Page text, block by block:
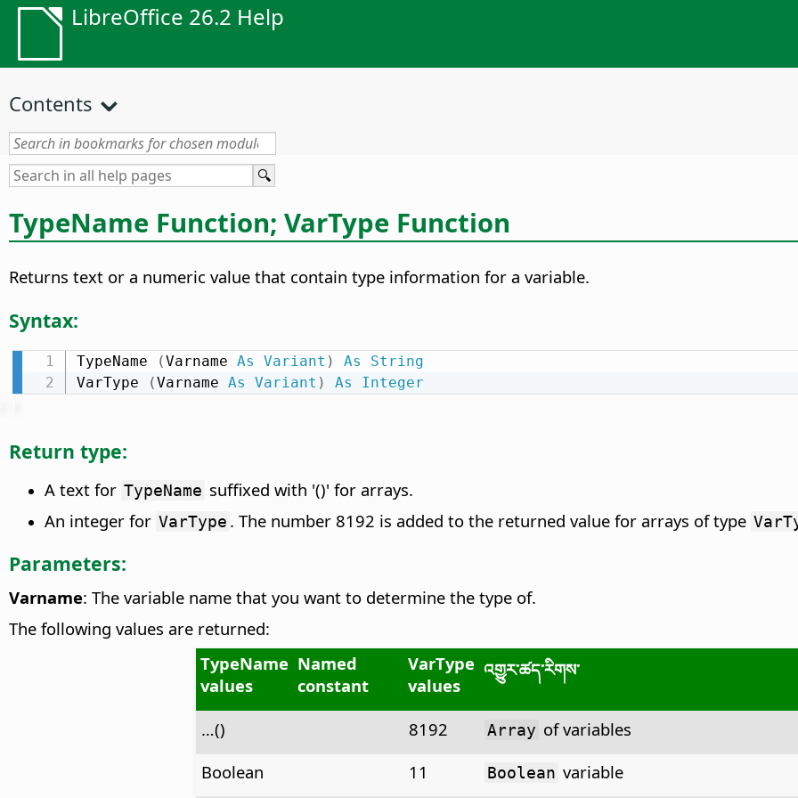
LibreOffice 26.2 Help
Contents
TypeName Function; VarType Function
Returns text or a numeric value that contain type information for a variable.
Syntax:
TypeName (Varname As Variant ) As
String
VarType
(Varname As Variant ) As Integer
Return type:
A text for TypeName suffixed with '()' for arrays.
An integer for VarType . The number 8192 is added to the returned value for arrays of type
Parameters:
Varname: The variable name that you want to determine the type of.
The following values are returned:
TypeName
values
Named
constant
VarType
values
འགྱུར་ཚད་རིགས་
…() 8192 Array of variables
Boolean
11 Boolean variable